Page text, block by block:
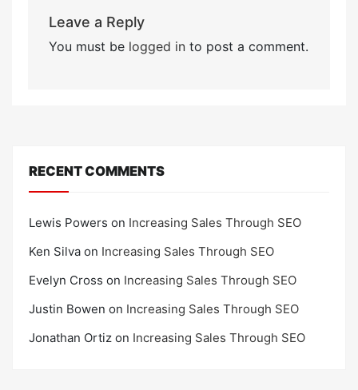
Leave a Reply
You must be logged into post a comment.
RECENT COMMENTS
Lewis Powers on Increasing Sales Through SEO
Ken Silva on Increasing Sales Through SEO
Evelyn Cross on Increasing Sales Through SEO
Justin Bowen on Increasing Sales Through SEO
Jonathan Ortiz on Increasing Sales Through SEO